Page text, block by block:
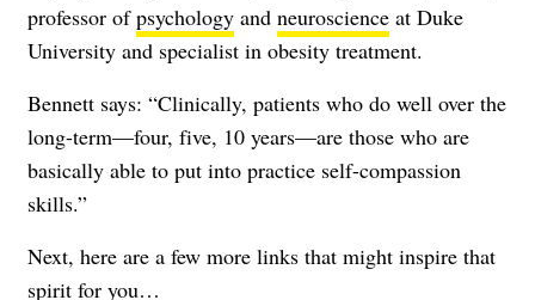
professor ofpsychology and neuroscience at Duke
University and specialist in obesity treatment.
Bennett says: “Clinically, patients who do well over the
long-term—four, five, 10 years—are those who are
basically able to put into practice self-compassion
skills.”
Next, here are a few more links that might inspire that
spirit for you…